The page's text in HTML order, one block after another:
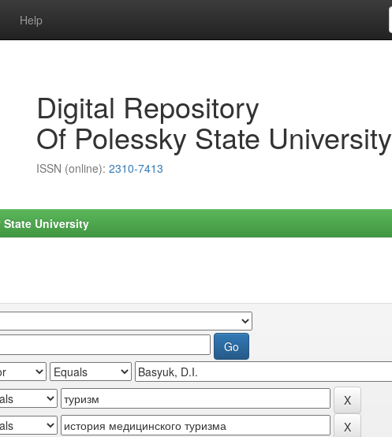
Help
Digital Repository
Of Polessky State University
ISSN (online): 2310-7413
State University